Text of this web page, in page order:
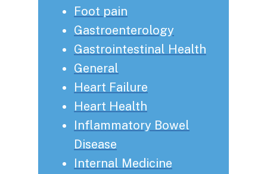
Foot pain
Gastroenterology
Gastrointestinal Health
General
Heart Failure
Heart Health
Inflammatory Bowel
Disease
Internal Medicine